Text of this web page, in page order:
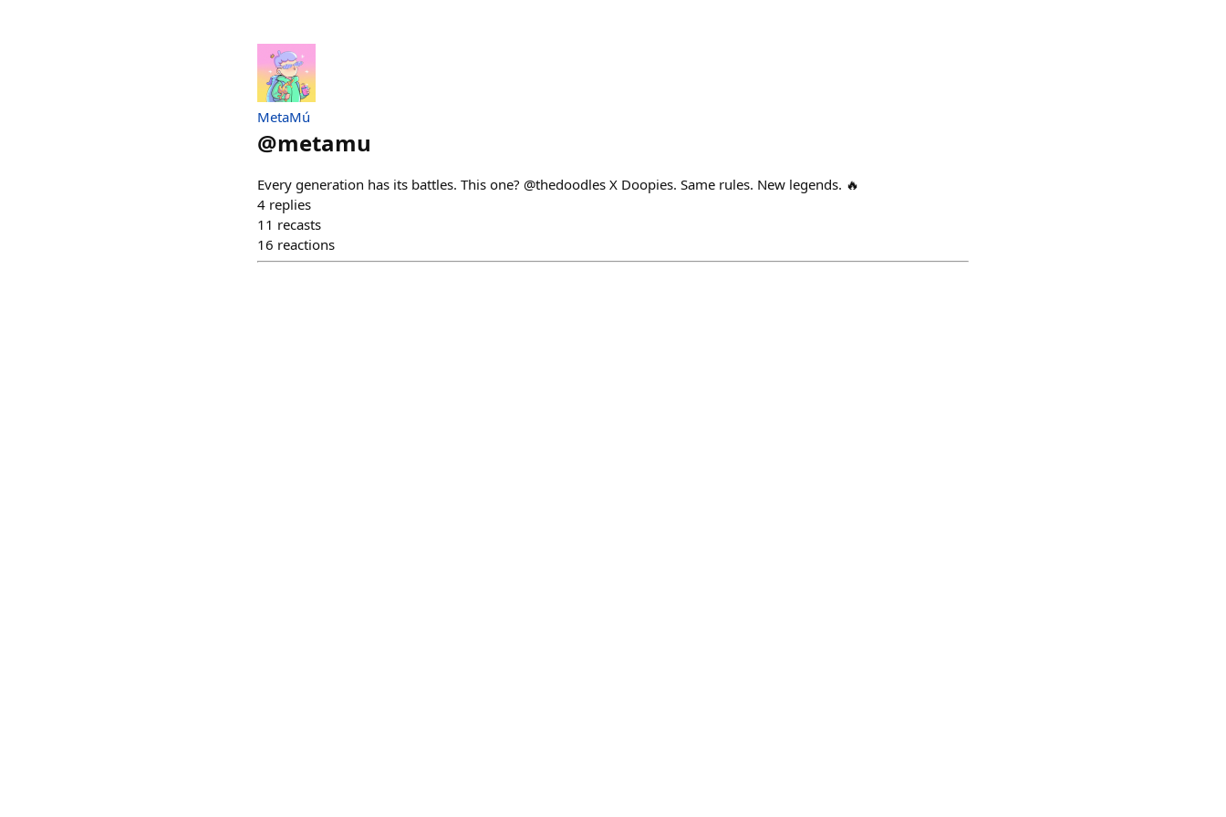
MetaMú
@metamu
Every generation has its battles. This one? @thedoodles X Doopies. Same rules. New legends. 🔥
4 replies
11 recasts
16 reactions